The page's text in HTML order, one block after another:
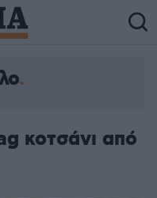
κοτσάνι από